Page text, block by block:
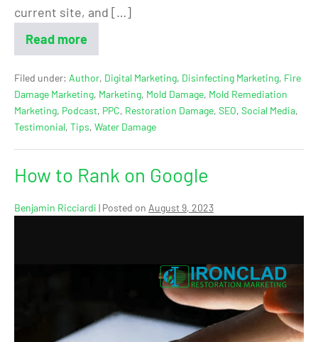
current site, and […]
Read more
Filed under: Author, Digital Marketing, Disinfecting Marketing, Fire
Damage Marketing, Marketing, Mold Damage, Mold Remediation
Marketing, Podcast, PPC, Restoration Damage, SEO, Social Media,
Testimonial, Tips, Water Damage
How to Rank on Google
Benjamin Ricciardi | Posted on August 9, 2023